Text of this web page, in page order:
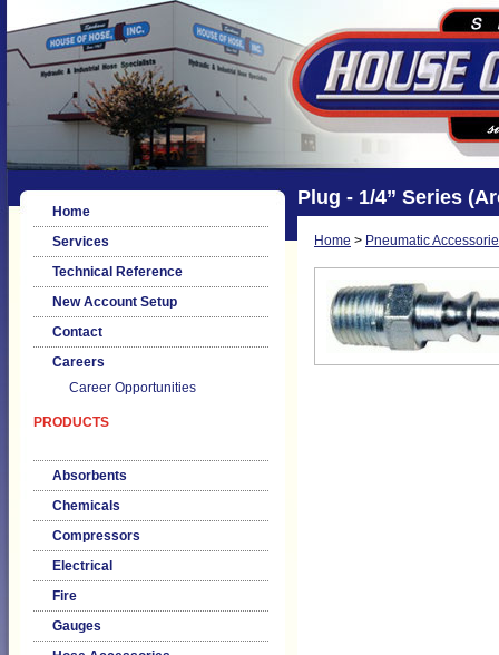
Home
Services
Technical Reference
New Account Setup
Contact
Careers
Career Opportunities
PRODUCTS
Absorbents
Chemicals
Compressors
Electrical
Fire
Gauges
Plug - 1/4” Series
Home > Pneumatic